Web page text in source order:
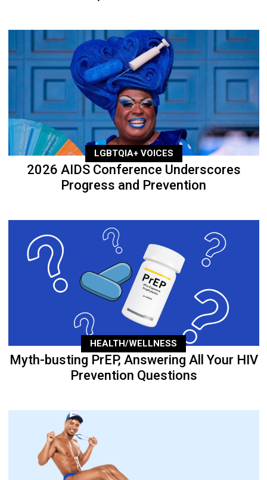
LGBTQIA+ VOICES
2026 AIDS Conference Underscores
Progress and Prevention
HEALTH/WELLNESS
Myth-busting PrEP, Answering All Your HIV
Prevention Questions